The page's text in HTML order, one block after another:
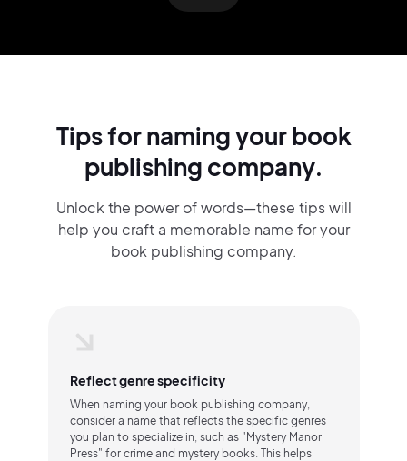
Tips for naming your book
publishing company.
Unlock the power of words—these tips will
help you craft a memorable name for your
book publishing company.
Reflect genre specificity
When naming your book publishing company,
consider a name that reflects the specific genres
you plan to specialize in, such as "Mystery Manor
Press" for crime and mystery books. This helps